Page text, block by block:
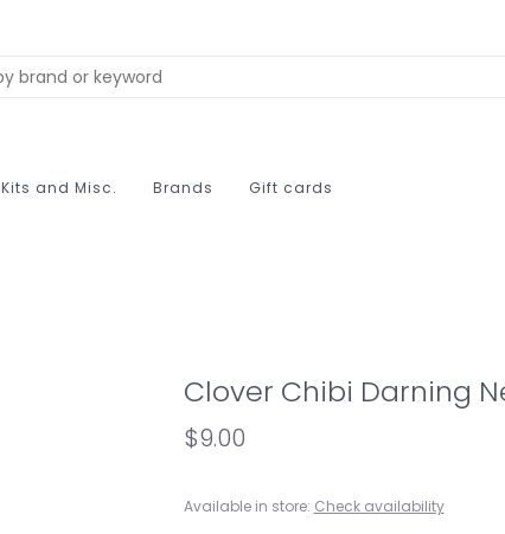
Kits and Misc. Brands Gift cards
Clover Chibi Darning
$9.00
Available in store: Check availability